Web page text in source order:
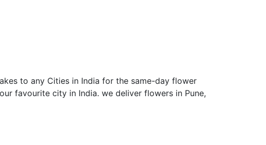
to any Cities in India for the same-day flower
favourite city in India. we deliver flowers in Pune,